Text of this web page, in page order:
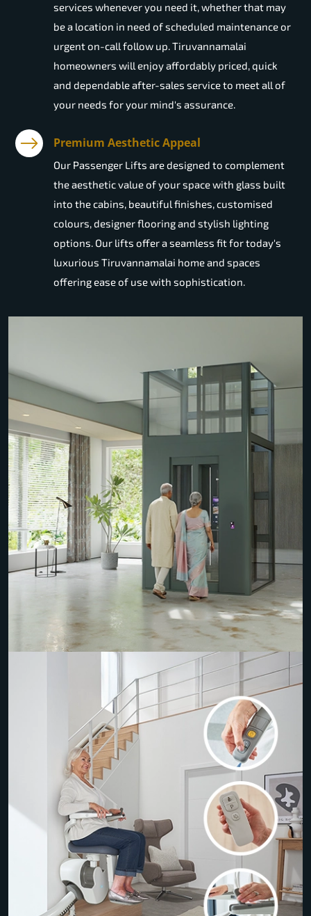
services whenever you need it, whether that may
be a location in need of scheduled maintenance or
urgent on-call follow up. Tiruvannamalai
homeowners will enjoy affordably priced, quick
and dependable after-sales service to meet all of
your needs for your mind's assurance.
Premium Aesthetic Appeal
Our Passenger Lifts are designed to complement
the aesthetic value of your space with glass built
into the cabins, beautiful finishes, customised
colours, designer flooring and stylish lighting
options. Our lifts offer a seamless fit for today's
luxurious Tiruvannamalai home and spaces
offering ease of use with sophistication.